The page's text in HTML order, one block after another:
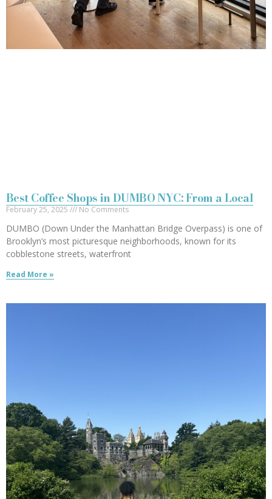
Best Coffee Shops in DUMBO NYC: From a Local
February 25, 2025 No Comments
DUMBO (Down Under the Manhattan Bridge Overpass) is one of
Brooklyn’s most picturesque neighborhoods, known for its
cobblestone streets, waterfront
Read More »